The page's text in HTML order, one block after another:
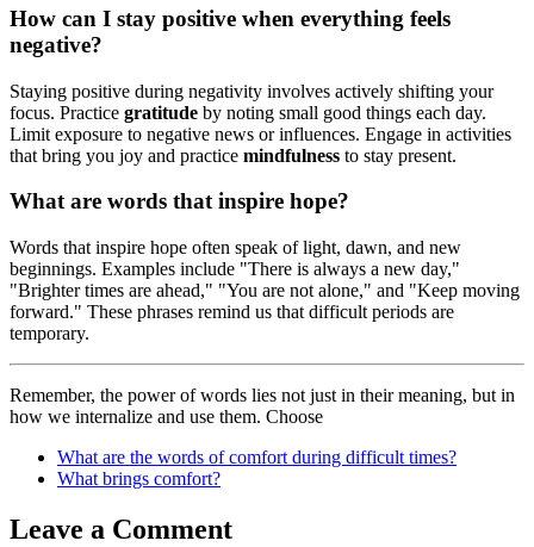
How can I stay positive when everything feels
negative?
Staying positive during negativity involves actively shifting your
focus. Practice gratitude by noting small good things each day.
Limit exposure to negative news or influences. Engage in activities
that bring you joy and practice mindfulness to stay present.
What are words that inspire hope?
Words that inspire hope often speak of light, dawn, and new
beginnings. Examples include "There is always a new day,"
"Brighter times are ahead," "You are not alone," and "Keep moving
forward." These phrases remind us that difficult periods are
temporary.
Remember, the power of words lies not just in their meaning, but in
how we internalize and use them. Choose
What are the words of comfort during difficult times?
What brings comfort?
Leave a Comment